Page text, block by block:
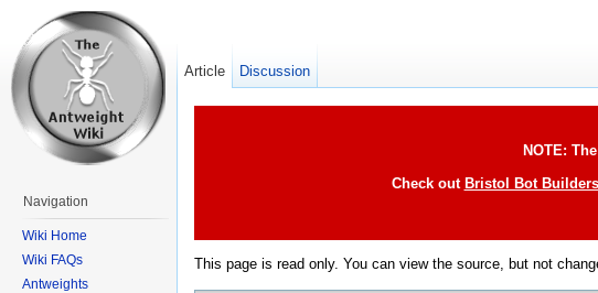
NOTE:
Check out Bristol Bot Builders
This page is read only. You can view the source, but not
Article Discussion
Navigation
Wiki Home
Wiki FAQs
Antweights